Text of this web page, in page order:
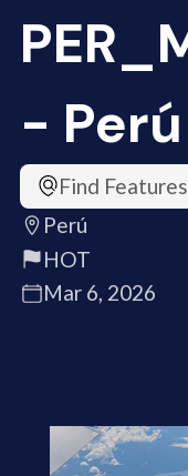
- Perú
Find Features
Perú
HOT
Mar 6, 2026